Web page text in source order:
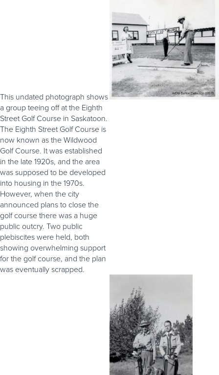
This undated photograph shows
a group teeing off at the Eighth
Street Golf Course in Saskatoon.
The Eighth Street Golf Course is
now known as the Wildwood
Golf Course. It was established
in the late 1920s, and the area
was supposed to be developed
into housing in the 1970s.
However, when the city
announced plans to close the
golf course there was a huge
public outcry. Two public
plebiscites were held, both
showing overwhelming support
for the golf course, and the plan
was eventually scrapped.